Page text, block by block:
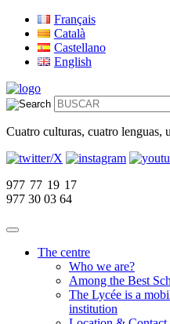
Français
Català
Castellano
English
Cuatro culturas, cuatro lenguas,
977 77 19 17
977 30 03 64
The centre
Who we are?
Among the Best
The Lycée is a
institution